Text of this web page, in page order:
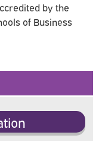
by the
of Business